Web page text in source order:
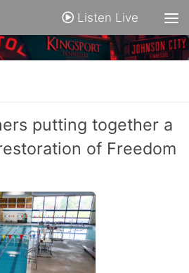
Listen Live
putting together a
of Freedom